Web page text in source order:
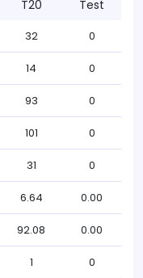
T20 Test
32 0
14 0
93 0
101 0
31 0
6.64 0.00
92.08 0.00
1 0